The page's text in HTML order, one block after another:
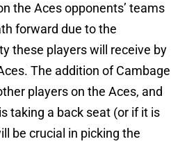
the Aces opponents’ teams
forward due to the
these players will receive by
The addition of Cambage
players on the Aces, and
taking a back seat (or if it is
be crucial in picking the